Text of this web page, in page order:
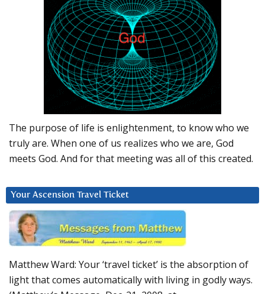
The purpose of life is enlightenment, to know who we
truly are. When one of us realizes who we are, God
meets God. And for that meeting was all of this created.
Your Ascension Travel Ticket
Matthew Ward: Your ‘travel ticket’ is the absorption of
light that comes automatically with living in godly ways.